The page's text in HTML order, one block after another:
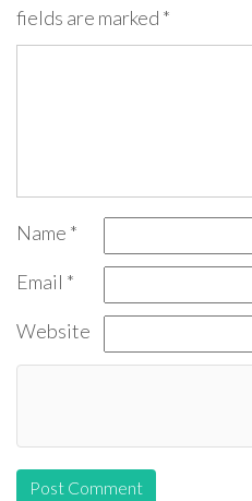
fields are marked *
Name *
Email *
Website